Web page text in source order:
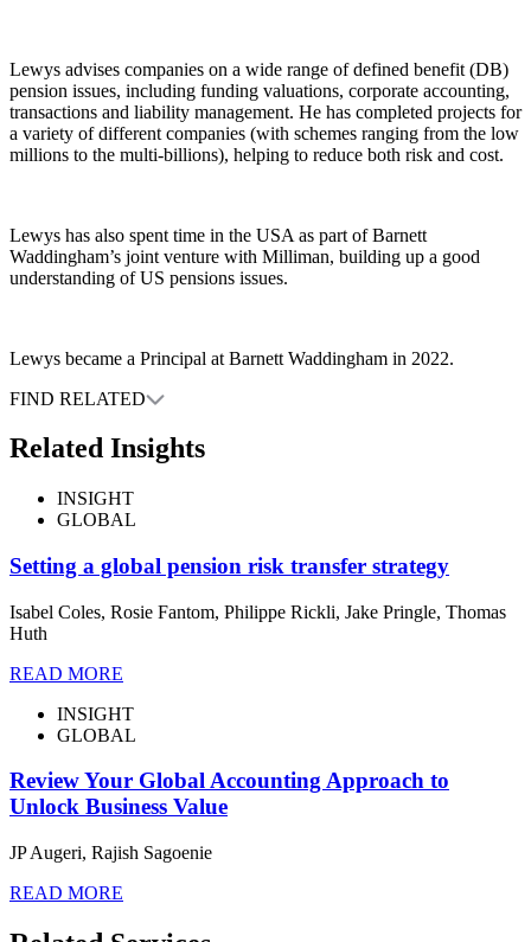
Lewys advises companies on a wide range of defined benefit (DB)
pension issues, including funding valuations, corporate accounting,
transactions and liability management. He has completed projects for
a variety of different companies (with schemes ranging from the low
millions to the multi-billions), helping to reduce both risk and cost.
Lewys has also spent time in the USA as part of Barnett
Waddingham’s joint venture with Milliman, building up a good
understanding of US pensions issues.
Lewys became a Principal at Barnett Waddingham in 2022.
FIND RELATED
Related Insights
INSIGHT
GLOBAL
Setting a global pension risk transfer strategy
Isabel Coles, Rosie Fantom, Philippe Rickli, Jake Pringle, Thomas
Huth
READ MORE
INSIGHT
GLOBAL
Review Your Global Accounting Approach to
Unlock Business Value
JP Augeri, Rajish Sagoenie
READ MORE